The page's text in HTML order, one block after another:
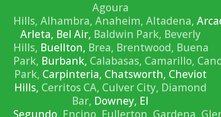
Agoura
Hills, Alhambra, Anaheim, Altadena,
Arleta, Bel Air, Baldwin Park, Beverly
Hills, Buellton, Brea, Brentwood, Buena
Park, Burbank, Calabasas, Camarillo,
Park, Carpinteria, Chatsworth, Cheviot
Hills, Cerritos CA, Culver City, Diamond
Bar, Downey, El
Segundo, Encino, Fullerton, Gardena,